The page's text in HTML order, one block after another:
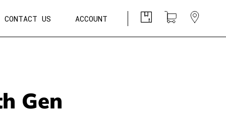
CONTACT US ACCOUNT
Gen